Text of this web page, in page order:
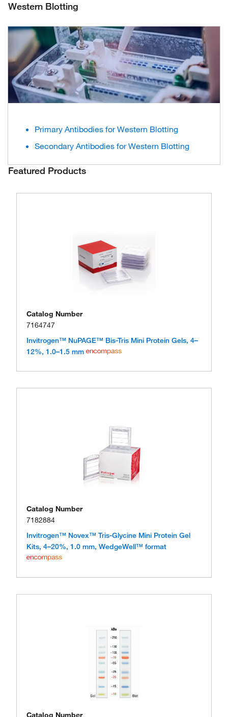
Western Blotting
Primary Antibodies for Western Blotting
Secondary Antibodies for Western Blotting
Featured Products
Catalog Number
7164747
Invitrogen™ NuPAGE™ Bis-Tris Mini Protein Gels, 4–
12%, 1.0–1.5 mm
Catalog Number
7182884
Invitrogen™ Novex™ Tris-Glycine Mini Protein Gel
Kits, 4–20%, 1.0 mm, WedgeWell™ format
Catalog Number